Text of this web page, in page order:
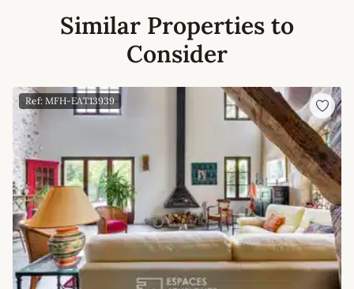
Similar Properties to
Consider
Ref: MFH-EAT13939